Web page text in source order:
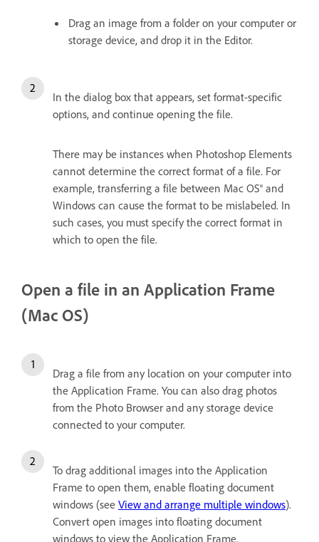
Drag an image from a folder on your computer or
storage device, and drop it in the Editor.
In the dialog box that appears, set format-specific
options, and continue opening the file.
There may be instances when Photoshop Elements
cannot determine the correct format of a file. For
example, transferring a file between Mac OS® and
Windows can cause the format to be mislabeled. In
such cases, you must specify the correct format in
which to open the file.
Open a file in an Application Frame
(Mac OS)
Drag a file from any location on your computer into
the Application Frame. You can also drag photos
from the Photo Browser and any storage device
connected to your computer.
To drag additional images into the Application
Frame to open them, enable floating document
windows (see View and arrange multiple windows).
Convert open images into floating document
windows to view the Application Frame.